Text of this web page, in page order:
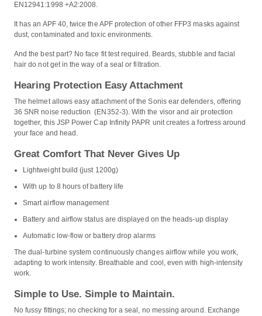
EN12941:1998 +A2:2008.
It has an APF 40, twice the APF protection of other FFP3 masks against
dust, contaminated and toxic environments.
And the best part? No face fit test required. Beards, stubble and facial
hair do not get in the way of a seal or filtration.
Hearing Protection Easy Attachment
The helmet allows easy attachment of the Sonis ear defenders, offering
36 SNR noise reduction (EN352-3). With the visor and air protection
together, this JSP Power Cap Infinity PAPR unit creates a fortress around
your face and head.
Great Comfort That Never Gives Up
Lightweight build (just 1200g)
With up to 8 hours of battery life
Smart airflow management
Battery and airflow status are displayed on the heads-up display
Automatic low-flow or battery drop alarms
The dual-turbine system continuously changes airflow while you work,
adapting to work intensity. Breathable and cool, even with high-intensity
work.
Simple to Use. Simple to Maintain.
No fussy fittings; no checking for a seal, no messing around. Exchange